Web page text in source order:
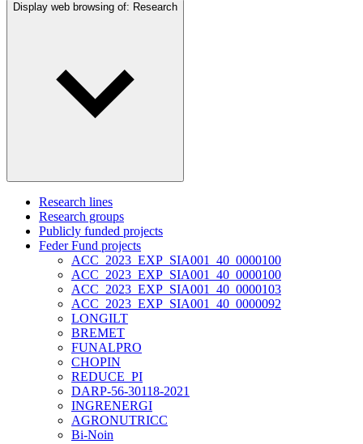
Display web browsing of: Research
Research lines
Research groups
Publicly funded projects
Feder Fund projects
ACC_2023_EXP_SIA001_40_0000100
ACC_2023_EXP_SIA001_40_0000100
ACC_2023_EXP_SIA001_40_0000103
ACC_2023_EXP_SIA001_40_0000092
LONGILT
BREMET
FUNALPRO
CHOPIN
REDUCE_PI
DARP-56-30118-2021
INGRENERGI
AGRONUTRICC
Bi-Noin